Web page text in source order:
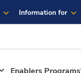
Information for